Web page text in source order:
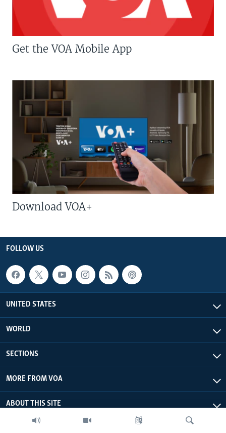
Get the VOA Mobile App
Download VOA+
FOLLOW US
UNITED STATES
WORLD
SECTIONS
MORE FROM VOA
ABOUT THIS SITE